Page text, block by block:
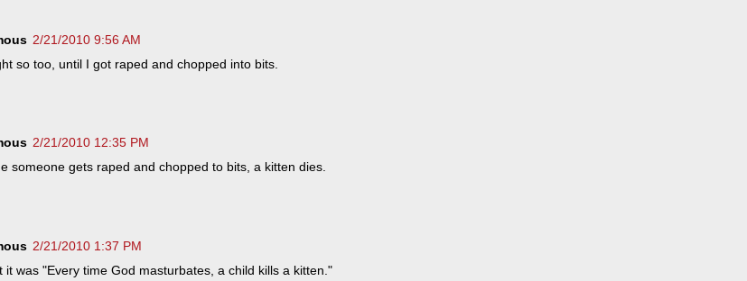
2/21/2010 9:56 AM
so too, until I got raped and chopped into bits.
2/21/2010 12:35 PM
someone gets raped and chopped to bits, a kitten dies.
2/21/2010 1:37 PM
it was "Every time God masturbates, a child kills a kitten."